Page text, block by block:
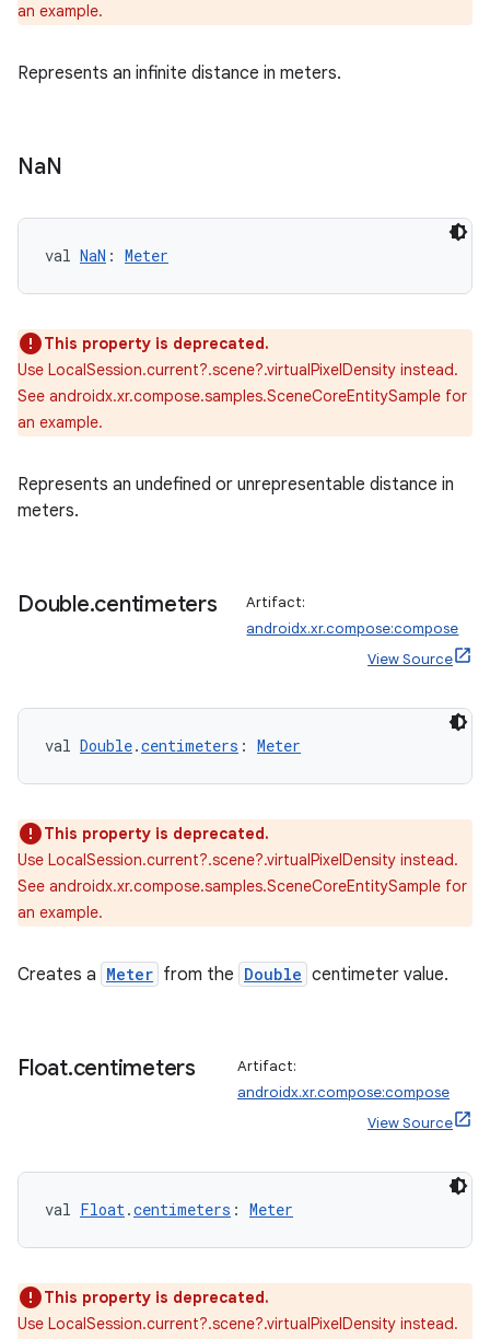
an example.
Represents an infinite distance in meters.
NaN
val NaN : Meter
This property is deprecated.
Use LocalSession.current?.scene?.virtualPixelDensity instead.
See androidx.xr.compose.samples.SceneCoreEntitySample for
an example.
Represents an undefined or unrepresentable distance in
meters.
Double.centimeters
Artifact:
androidx.xr.compose:compose
View Source
val Double.centimeters : Meter
This property is deprecated.
Use LocalSession.current?.scene?.virtualPixelDensity instead.
See androidx.xr.compose.samples.SceneCoreEntitySample for
an example.
Creates a Meter from the Double centimeter value.
Float.centimeters
Artifact:
androidx.xr.compose:compose
View Source
val Float.centimeters : Meter
This property is deprecated.
Use LocalSession.current?.scene?.virtualPixelDensity instead.